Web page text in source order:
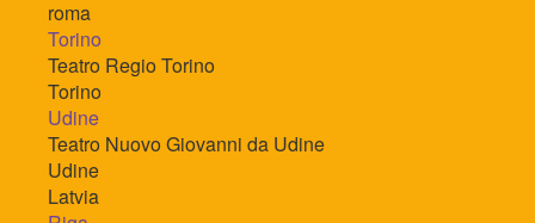
roma
Torino
Teatro Regio Torino
Torino
Udine
Teatro Nuovo Giovanni da Udine
Udine
Latvia